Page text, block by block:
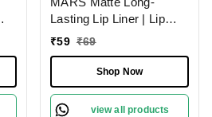
Lasting Lip Liner | Lip
Pencil 13-CINNAMON
One-Swipe Application
₹59 ₹69
Shop Now
view all products